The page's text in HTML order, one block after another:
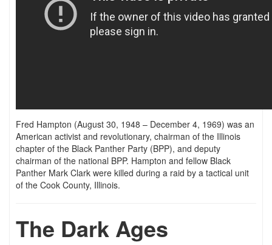
Fred Hampton (August 30, 1948 – December 4, 1969) was an
American activist and revolutionary, chairman of the Illinois
chapter of the Black Panther Party (BPP), and deputy
chairman of the national BPP. Hampton and fellow Black
Panther Mark Clark were killed during a raid by a tactical unit
of the Cook County, Illinois.
The Dark Ages